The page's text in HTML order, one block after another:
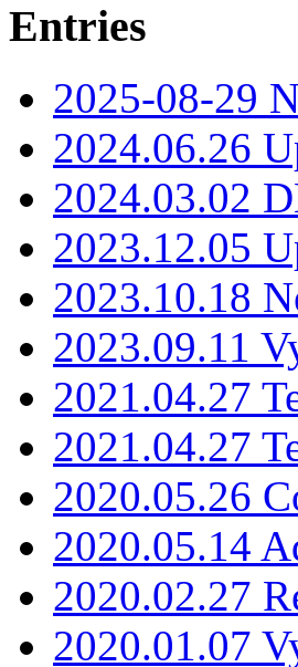
Entries
2025-08-29
2024.06.26
2024.03.02
2023.12.05
2023.10.18
2023.09.11
2021.04.27
2021.04.27
2020.05.26
2020.05.14
2020.02.27
2020.01.07